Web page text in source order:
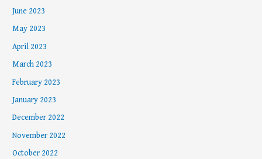
June 2023
May 2023
April 2023
March 2023
February 2023
January 2023
December 2022
November 2022
October 2022